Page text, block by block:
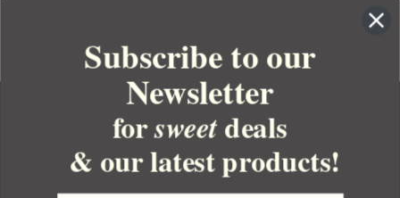
YOUR ORDER
Subscribe to our
Newsletter
forsweetdeals
& our latest products!